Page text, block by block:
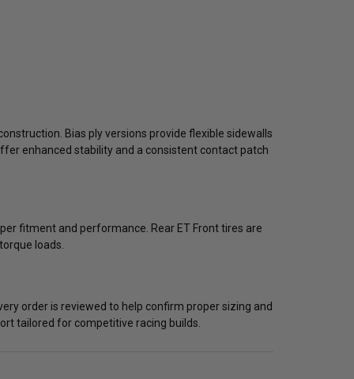
Bias ply versions provide flexible sidewalls
enhanced stability and a consistent contact patch
fitment and performance. Rear ET Front tires are
loads.
order is reviewed to help confirm proper sizing and
tailored for competitive racing builds.